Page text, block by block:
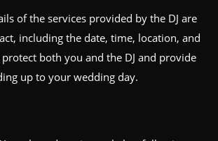
of the services provided by the DJ are
including the date, time, location, and
both you and the DJ and provide
up to your wedding day.